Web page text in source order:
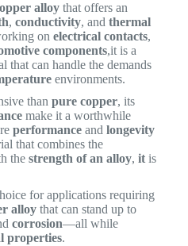
alloythat offers an
, conductivity, and thermal
on electrical contacts,
components,it is a
that can handle the demands
environments.
than pure copper, its
make it a worthwhile
performanceand longevity
that combines the
the strength of an alloy, itis
for applications requiring
alloythat can stand up to
corrosion—all while
properties.